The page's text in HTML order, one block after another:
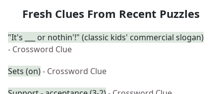
Fresh Clues From Recent Puzzles
"It's ___ or nothin'!" (classic kids' commercial slogan)
- Crossword Clue
Sets (on)- Crossword Clue